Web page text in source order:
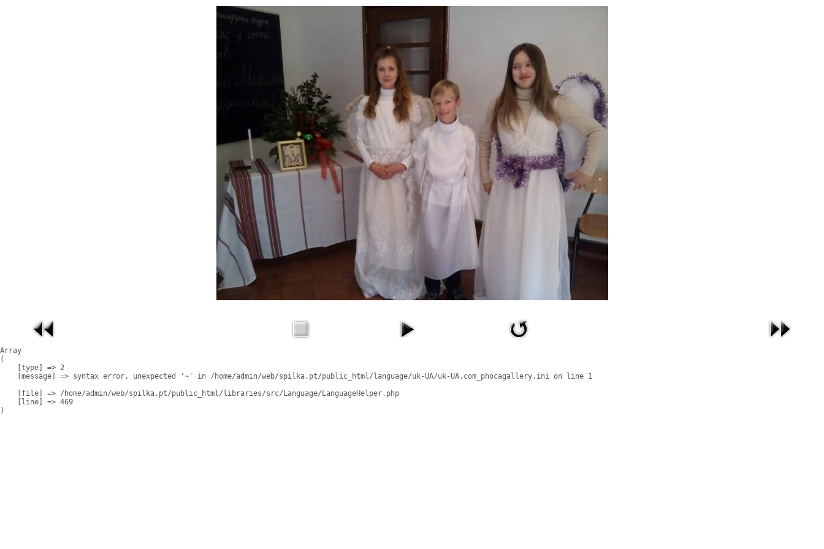
Array
(
    [type] => 2
    [message] => syntax error, unexpected '~' in /home/admin/web/spilka.pt/public_html/language/uk-UA/uk-UA.com_phocagallery.ini on line 1
    [file] => /home/admin/web/spilka.pt/public_html/libraries/src/Language/LanguageHelper.php
    [line] => 469